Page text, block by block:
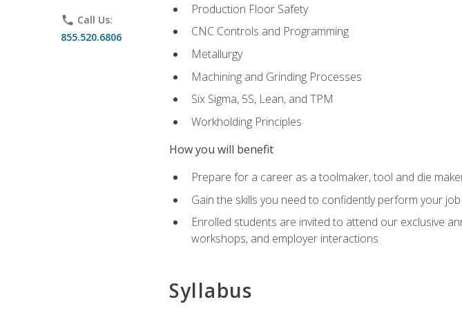
phone Call Us:
855.520.6806
Production Floor Safety
CNC Controls and Programming
Metallurgy
Machining and Grinding Processes
Six Sigma, 5S, Lean, and TPM
Workholding Principles
How you will benefit
Prepare for a career as a toolmaker, tool and die
Gain the skills you need to confidently perform your job
Enrolled students are invited to attend our exclusive
workshops, and employer interactions
Syllabus